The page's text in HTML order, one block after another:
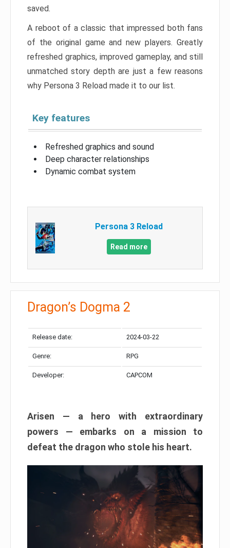
saved.
A reboot of a classic that impressed both fans
of the original game and new players. Greatly
refreshed graphics, improved gameplay, and still
unmatched story depth are just a few reasons
why Persona 3 Reload made it to our list.
Key features
Refreshed graphics and sound
Deep character relationships
Dynamic combat system
Persona 3 Reload
Read more
Dragon’s Dogma 2
Release date: 2024-03-22
Genre: RPG
Developer: CAPCOM
Arisen — a hero with extraordinary
powers — embarks on a mission to
defeat the dragon who stole his heart.